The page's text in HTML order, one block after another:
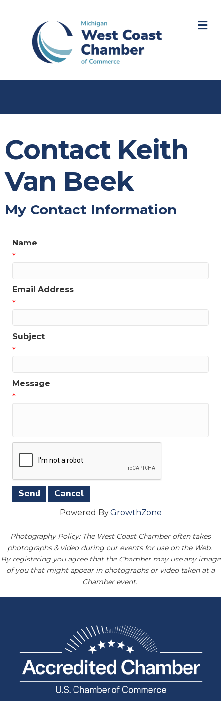
Contact Keith
Van Beek
My Contact Information
Name
*
Email Address
*
Subject
*
Message
*
Powered By GrowthZone
Photography Policy: The West Coast Chamber often takes
photographs & video during our events for use on the Web.
By registering you agree that the Chamber may use any image
of you that might appear in photographs or video taken at a
Chamber event.